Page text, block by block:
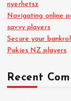
nyerhetsz
Navigating online
savvy players
Secure your
Pokies NZ players
Recent